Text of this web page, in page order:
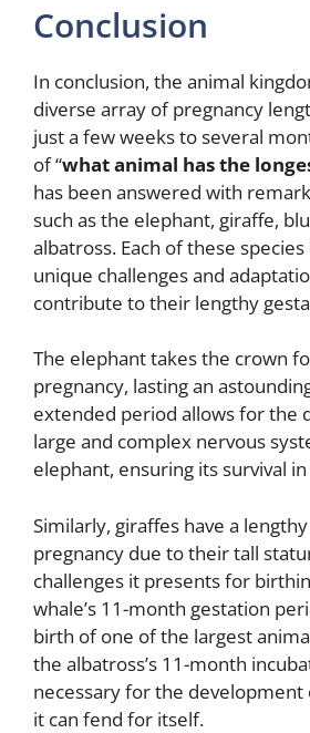
Conclusion
In conclusion, the animal
diverse array of pregnancy
just a few weeks to several
of “what animal has the
has been answered with
such as the elephant, giraffe,
albatross. Each of these
unique challenges and
contribute to their lengthy
The elephant takes the crown
pregnancy, lasting an
extended period allows for the
large and complex nervous
elephant, ensuring its survival
Similarly, giraffes have a
pregnancy due to their tall
challenges it presents for
whale’s 11-month gestation
birth of one of the largest
the albatross’s 11-month
necessary for the development
it can fend for itself.